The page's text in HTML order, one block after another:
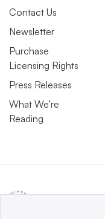
Contact Us
Newsletter
Purchase
Licensing Rights
Press Releases
What We’re
Reading